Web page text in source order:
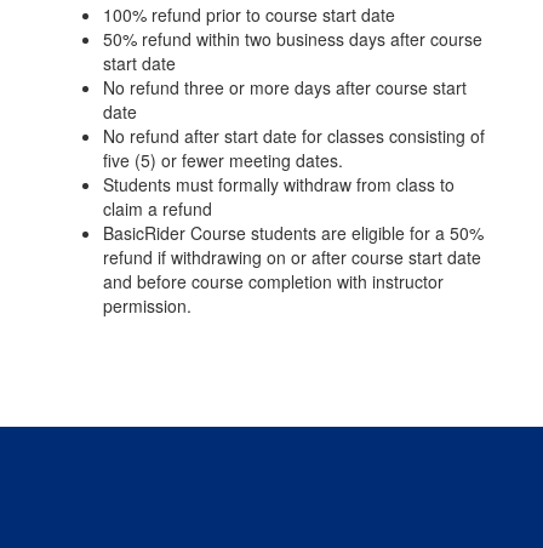
100% refund prior to course start date
50% refund within two business days after course
start date
No refund three or more days after course start
date
No refund after start date for classes consisting of
five (5) or fewer meeting dates.
Students must formally withdraw from class to
claim a refund
BasicRider Course students are eligible for a 50%
refund if withdrawing on or after course start date
and before course completion with instructor
permission.